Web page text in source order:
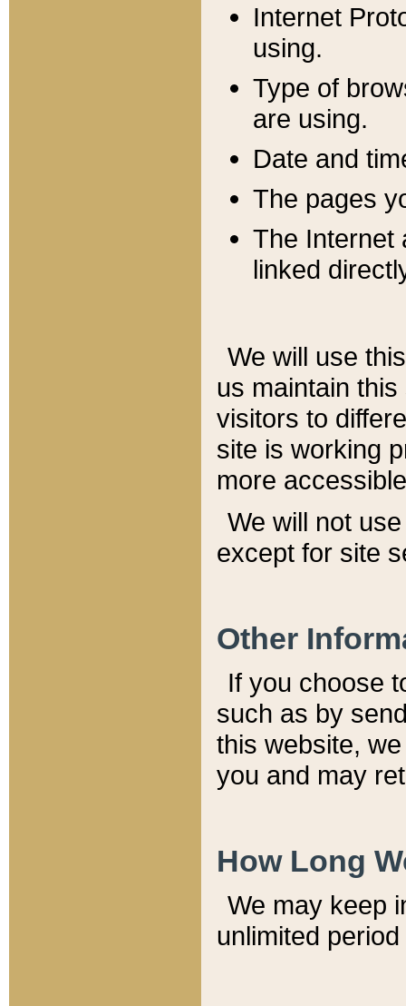
Internet
using.
Type of
are using.
Date and
The pages
The Internet
linked
We will use
us maintain
visitors to
site is working
more
We will not
except for site
Other
If you choose
such as by
this website,
you and may
How Long
We may keep
unlimited